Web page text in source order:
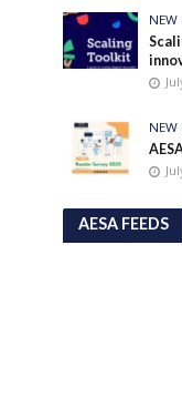
NEW
NEW
AESA FEEDS